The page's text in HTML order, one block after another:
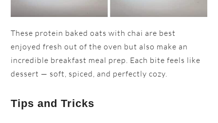
These protein baked oats with chai are best
enjoyed fresh out of the oven but also make an
incredible breakfast meal prep. Each bite feels like
dessert — soft, spiced, and perfectly cozy.
Tips and Tricks